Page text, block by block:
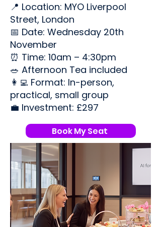
📍 Location: MYO Liverpool
Street, London
📅 Date: Wednesday 20th
November
⏰ Time: 10am – 4:30pm
🥗 Afternoon Tea included
👩‍💻 Format: In-person,
practical, small group
💼 Investment: £297
Book My Seat